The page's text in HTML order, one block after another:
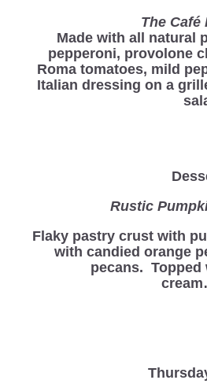
The Café
Made with all natural
pepperoni, provolone
Roma tomatoes, mild
Italian dressing on a
Rustic
Flaky pastry crust with
with candied orange
pecans. Topped